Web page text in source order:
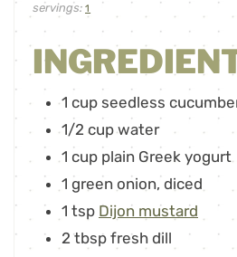
servings: 1
1 cup seedless
1/2 cup water
1 cup plain Greek yogurt
1 green onion, diced
1 tsp Dijon mustard
2 tbsp fresh dill